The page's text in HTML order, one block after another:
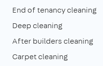
End of tenancy cleaning
Deep cleaning
After builders cleaning
Carpet cleaning